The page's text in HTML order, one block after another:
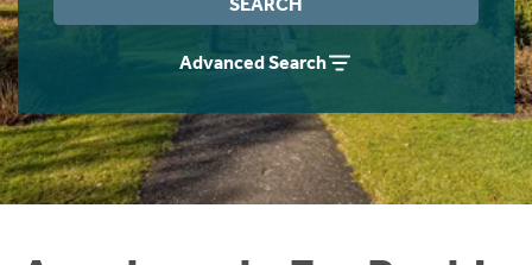
Advanced Search
Students
Short Term Let Licence & Obligation Guide
Rettie Financial Services
Think Mortgages. Think Rettie.
Home Buying App